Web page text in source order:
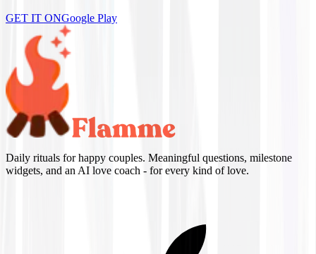
GET IT ONGoogle Play
Daily rituals for happy couples. Meaningful questions, milestone
widgets, and an AI love coach - for every kind of love.